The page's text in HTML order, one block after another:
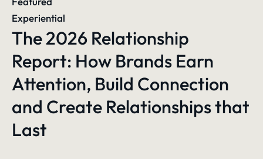
Experiential
The 2026 Relationship
Report: How Brands Earn
Attention, Build Connection
and Create Relationships that
Last